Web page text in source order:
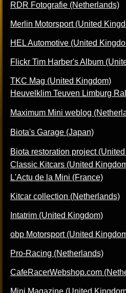
RDR Fotografie (Netherlands)
Merlin Motorsport (United
HEL Automotive (United
Flickr Tim Harber's Album
TKC Mag (United Kingdom)
Heuvelklim Teuven Limburg
Maximum Mini weblog
Biota's Garage (Japan)
Biota restoration project
Classic Kitcars (United
L'Actu de la Mini (France)
Kitcar collection (Netherlands)
Intatrim (United Kingdom)
obp Motorsport (United
Pro-Racing (Netherlands)
CafeRacerWebshop.com
Mini Magazine (United